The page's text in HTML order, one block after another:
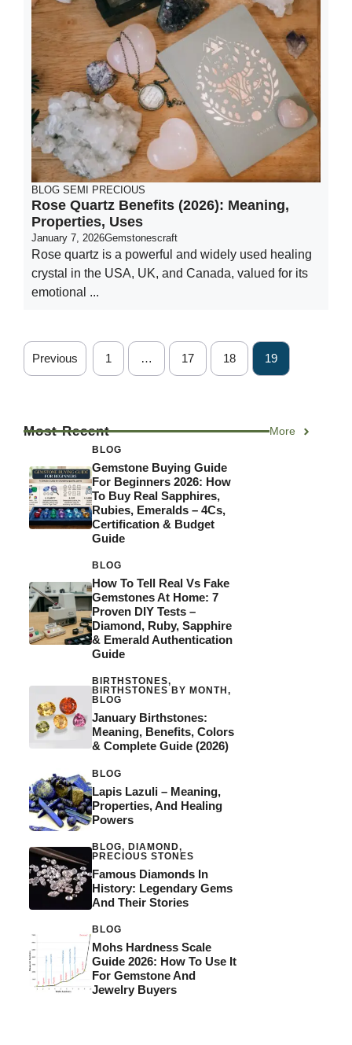
BLOG SEMI PRECIOUS
Rose Quartz Benefits (2026): Meaning,
Properties, Uses
January 7, 2026Gemstonescraft
Rose quartz is a powerful and widely used healing
crystal in the USA, UK, and Canada, valued for its
emotional ...
Previous 1 … 17 18 19
Most Recent More
BLOG
Gemstone Buying Guide
For Beginners 2026: How
To Buy Real Sapphires,
Rubies, Emeralds – 4Cs,
Certification & Budget
Guide
BLOG
How To Tell Real Vs Fake
Gemstones At Home: 7
Proven DIY Tests –
Diamond, Ruby, Sapphire
& Emerald Authentication
Guide
BIRTHSTONES,
BIRTHSTONES BY MONTH ,
BLOG
January Birthstones:
Meaning, Benefits, Colors
& Complete Guide (2026)
BLOG
Lapis Lazuli – Meaning,
Properties, And Healing
Powers
BLOG, DIAMOND,
PRECIOUS STONES
Famous Diamonds In
History: Legendary Gems
And Their Stories
BLOG
Mohs Hardness Scale
Guide 2026: How To Use It
For Gemstone And
Jewelry Buyers